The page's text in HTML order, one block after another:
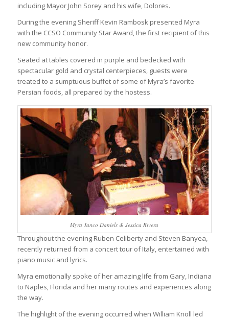
including Mayor John Sorey and his wife, Dolores.
During the evening Sheriff Kevin Rambosk presented Myra
with the CCSO Community Star Award, the first recipient of this
new community honor.
Seated at tables covered in purple and bedecked with
spectacular gold and crystal centerpieces, guests were
treated to a sumptuous buffet of some of Myra’s favorite
Persian foods, all prepared by the hostess.
Myra Janco Daniels & Jessica Rivera
Throughout the evening Ruben Celiberty and Steven Banyea,
recently returned from a concert tour of Italy, entertained with
piano music and lyrics.
Myra emotionally spoke of her amazing life from Gary, Indiana
to Naples, Florida and her many routes and experiences along
the way.
The highlight of the evening occurred when William Knoll led